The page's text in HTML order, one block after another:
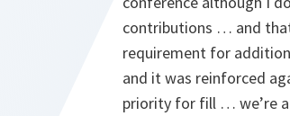
contributions … and
requirement for
and it was reinforced
priority for fill … we’re